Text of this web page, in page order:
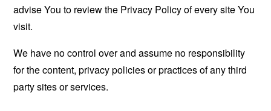
advise You to review the Privacy Policy of every site You
visit.
We have no control over and assume no responsibility
for the content, privacy policies or practices of any third
party sites or services.